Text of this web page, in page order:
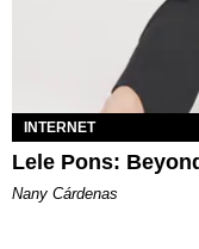
INTERNET
Lele Pons:
Nany Cárdenas